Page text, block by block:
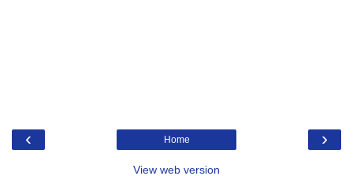
‹ ›
Home
View web version